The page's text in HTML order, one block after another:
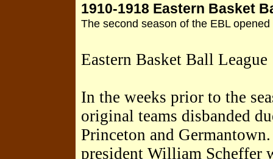
1910-1918 Eastern Basket
The second season of the EBL
Eastern Basket Ball League
In the weeks prior to the
original teams disbanded
Princeton and
president William Scheffer